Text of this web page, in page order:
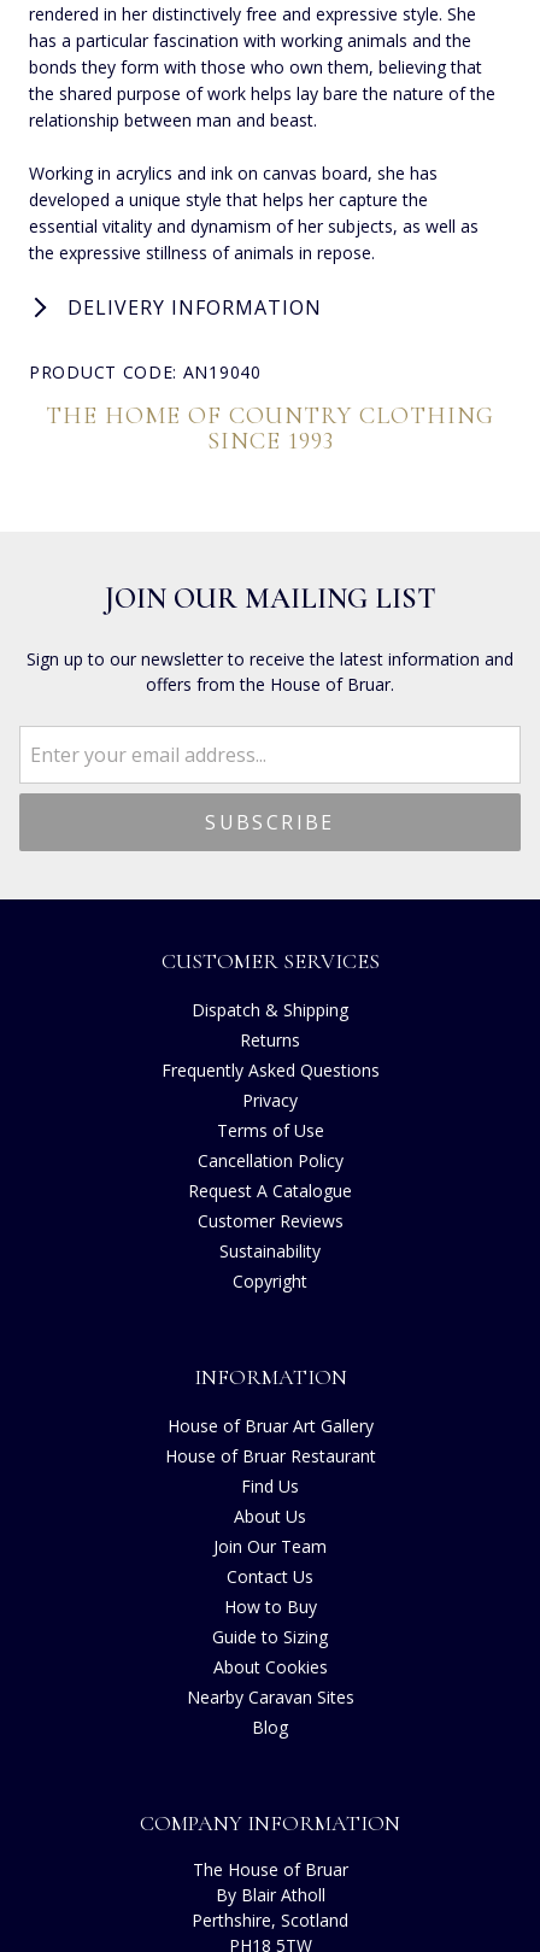
rendered in her distinctively free and expressive style. She
has a particular fascination with working animals and the
bonds they form with those who own them, believing that
the shared purpose of work helps lay bare the nature of the
relationship between man and beast.
Working in acrylics and ink on canvas board, she has
developed a unique style that helps her capture the
essential vitality and dynamism of her subjects, as well as
the expressive stillness of animals in repose.
DELIVERY INFORMATION
PRODUCT CODE: AN19040
THE HOME OF COUNTRY CLOTHING
SINCE 1993
JOIN OUR MAILING LIST
Sign up to our newsletter to receive the latest information and
offers from the House of Bruar.
CUSTOMER SERVICES
Dispatch & Shipping
Returns
Frequently Asked Questions
Privacy
Terms of Use
Cancellation Policy
Request A Catalogue
Customer Reviews
Sustainability
Copyright
INFORMATION
House of Bruar Art Gallery
House of Bruar Restaurant
Find Us
About Us
Join Our Team
Contact Us
How to Buy
Guide to Sizing
About Cookies
Nearby Caravan Sites
Blog
COMPANY INFORMATION
The House of Bruar
By Blair Atholl
Perthshire, Scotland
PH18 5TW